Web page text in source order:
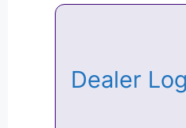
Dealer